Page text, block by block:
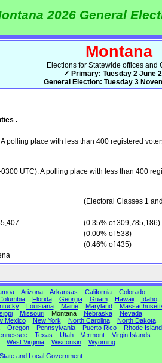
2026 General
Montana
Elections for Statewide offices and
✓ Primary: Tuesday 2 June
General Election: Tuesday 3
.
polling place with less than 400 registered
UTC). A polling place with less than 400
(Electoral Classes 1
(0.35% of 309,785,186)
(0.00% of 538)
(0.46% of 435)
Arizona Arkansas California
Colorado
Florida Georgia Guam Hawaii
Idaho
Louisiana Maine Maryland
MissouriMontana Nebraska
Nevada
Mexico New York North Carolina
North Dakota
Oregon Pennsylvania Puerto Rico
Rhode Island
Texas Utah Vermont
Virgin Islands
West Virginia Wisconsin
Wyoming
and Local Government